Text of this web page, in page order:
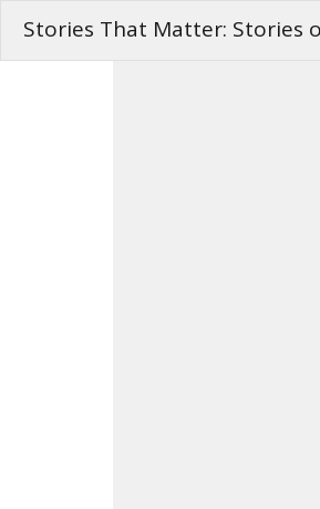
Stories That Matter: Stories